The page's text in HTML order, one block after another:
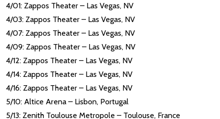
4/01: Zappos Theater – Las Vegas, NV
4/03: Zappos Theater – Las Vegas, NV
4/07: Zappos Theater – Las Vegas, NV
4/09: Zappos Theater – Las Vegas, NV
4/12: Zappos Theater – Las Vegas, NV
4/14: Zappos Theater – Las Vegas, NV
4/16: Zappos Theater – Las Vegas, NV
5/10: Altice Arena – Lisbon, Portugal
5/13: Zenith Toulouse Metropole – Toulouse, France